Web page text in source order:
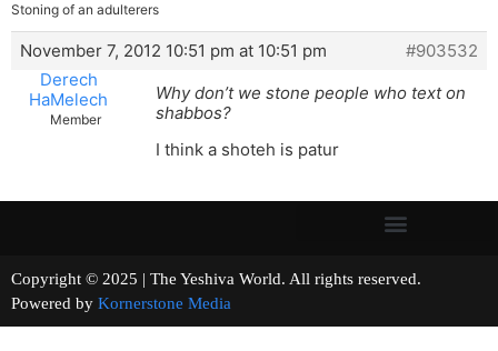
Stoning of an adulterers
November 7, 2012 10:51 pm at 10:51 pm
#903532
Derech
HaMelech
Member
Why don’t we stone people who text on
shabbos?
I think a shoteh is patur
Copyright © 2025 | The Yeshiva World. All rights reserved.
Powered by Kornerstone Media